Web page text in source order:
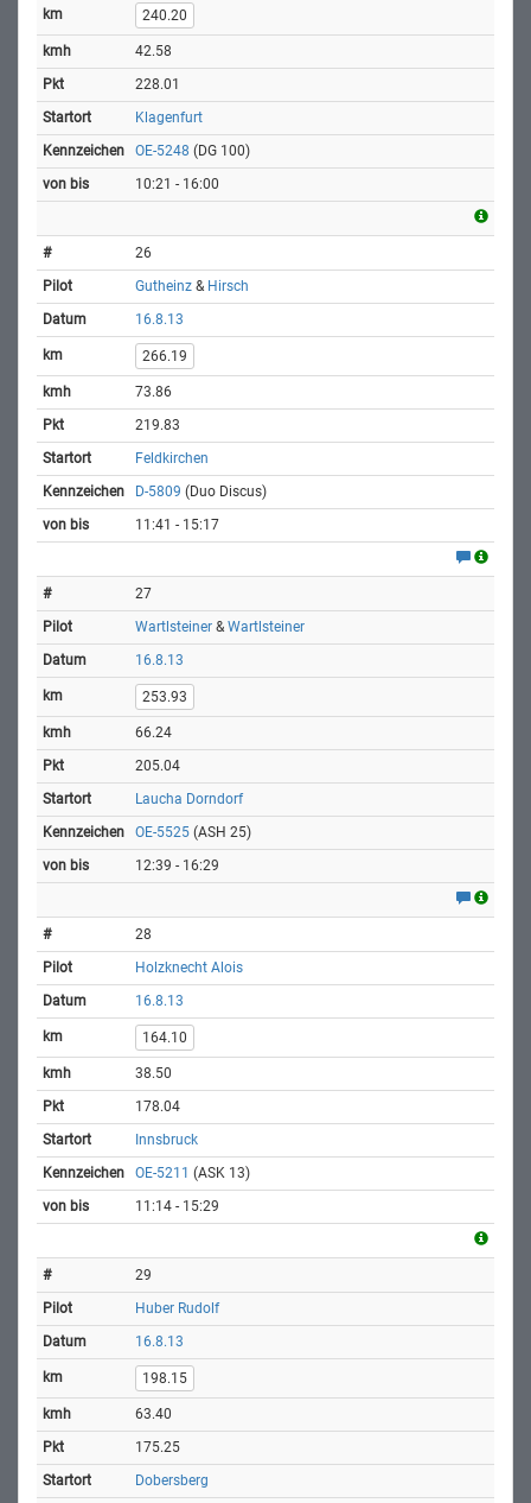
240.20
42.58
228.01
Klagenfurt
OE-5248 (DG 100)
10:21 - 16:00
26
Gutheinz & Hirsch
16.8.13
266.19
73.86
219.83
Feldkirchen
D-5809 (Duo Discus)
11:41 - 15:17
27
Wartlsteiner & Wartlsteiner
16.8.13
253.93
66.24
205.04
Laucha Dorndorf
OE-5525 (ASH 25)
12:39 - 16:29
28
Holzknecht Alois
16.8.13
164.10
38.50
178.04
Innsbruck
OE-5211 (ASK 13)
11:14 - 15:29
29
Huber Rudolf
16.8.13
198.15
63.40
175.25
Dobersberg